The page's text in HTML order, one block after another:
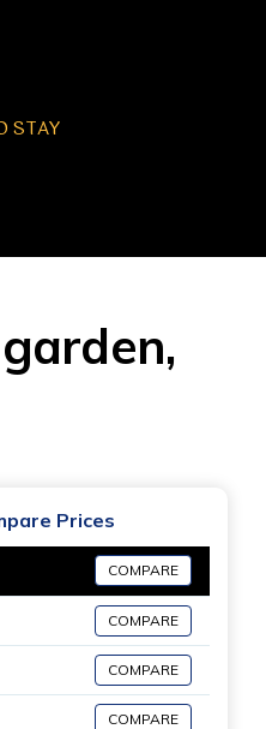
STAY
Prices
COMPARE
COMPARE
COMPARE
COMPARE